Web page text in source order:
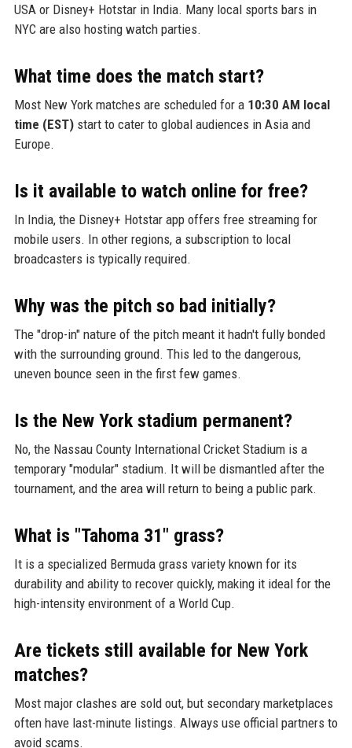
USA or Disney+ Hotstar in India. Many local sports bars in
NYC are also hosting watch parties.
What time does the match start?
Most New York matches are scheduled for a 10:30 AM local
time (EST)start to cater to global audiences in Asia and
Europe.
Is it available to watch online for free?
In India, the Disney+ Hotstar app offers free streaming for
mobile users. In other regions, a subscription to local
broadcasters is typically required.
Why was the pitch so bad initially?
The "drop-in" nature of the pitch meant it hadn't fully bonded
with the surrounding ground. This led to the dangerous,
uneven bounce seen in the first few games.
Is the New York stadium permanent?
No, the Nassau County International Cricket Stadium is a
temporary "modular" stadium. It will be dismantled after the
tournament, and the area will return to being a public park.
What is "Tahoma 31" grass?
It is a specialized Bermuda grass variety known for its
durability and ability to recover quickly, making it ideal for the
high-intensity environment of a World Cup.
Are tickets still available for New York
matches?
Most major clashes are sold out, but secondary marketplaces
often have last-minute listings. Always use official partners to
avoid scams.